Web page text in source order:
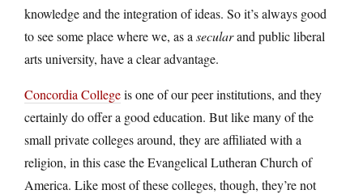
knowledge and the integration of ideas. So it’s always good
to see some place where we, as a secularand public liberal
arts university, have a clear advantage.
Concordia Collegeis one of our peer institutions, and they
certainly do offer a good education. But like many of the
small private colleges around, they are affiliated with a
religion, in this case the Evangelical Lutheran Church of
America. Like most of these colleges, though, they’re not